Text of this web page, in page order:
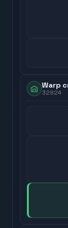
Warp
32824